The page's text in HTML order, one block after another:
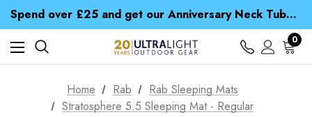
Spend over £25 and get our Anniversary Neck Tube for 1p
Free UK Delivery when you spend over £ 15
Time Saver Guide to Choosing a Waterproof Jacket
Spend over £25 and get our Anniversary Neck Tube for 1p
0
Home Rab
Rab Sleeping Mats
Stratosphere 5.5 Sleeping Mat - Regular